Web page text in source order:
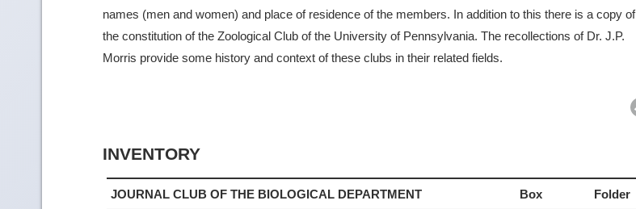
names (men and women) and place of residence of the members. In addition to this there is a copy of
the constitution of the Zoological Club of the University of Pennsylvania. The recollections of Dr. J.P.
Morris provide some history and context of these clubs in their related fields.
INVENTORY
JOURNAL CLUB OF THE BIOLOGICAL DEPARTMENT Box Folder